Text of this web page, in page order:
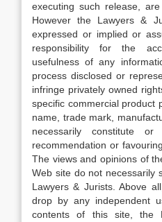
executing such release,
However the Lawyers &
expressed or implied or
responsibility for the
usefulness of any
process disclosed or
infringe privately owned
specific commercial product
name, trade mark,
necessarily constitute or
recommendation or
The views and opinions of
Web site do not necessarily
Lawyers & Jurists. Above
drop by any independent
contents of this site, the